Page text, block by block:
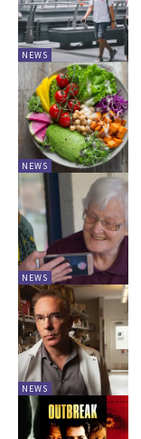
NEWS
NEWS
NEWS
NEWS